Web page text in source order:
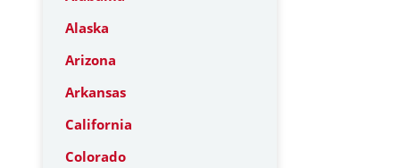
Alaska
Arizona
Arkansas
California
Colorado